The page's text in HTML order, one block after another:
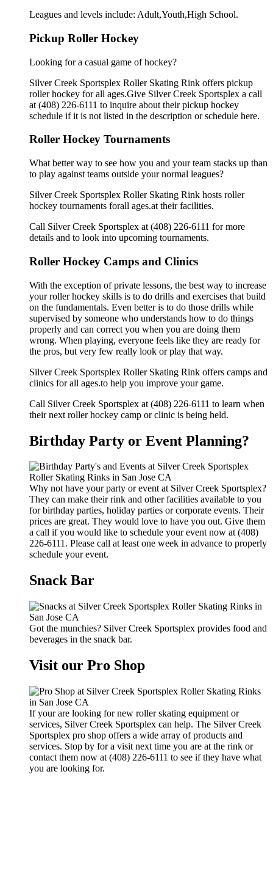
Leagues and levels include: Adult,Youth,High School.
Pickup Roller Hockey
Looking for a casual game of hockey?
Silver Creek Sportsplex Roller Skating Rink offers pickup
roller hockey for all ages.Give Silver Creek Sportsplex a call
at (408) 226-6111 to inquire about their pickup hockey
schedule if it is not listed in the description or schedule here.
Roller Hockey Tournaments
What better way to see how you and your team stacks up than
to play against teams outside your normal leagues?
Silver Creek Sportsplex Roller Skating Rink hosts roller
hockey tournaments forall ages.at their facilities.
Call Silver Creek Sportsplex at (408) 226-6111 for more
details and to look into upcoming tournaments.
Roller Hockey Camps and Clinics
With the exception of private lessons, the best way to increase
your roller hockey skills is to do drills and exercises that build
on the fundamentals. Even better is to do those drills while
supervised by someone who understands how to do things
properly and can correct you when you are doing them
wrong. When playing, everyone feels like they are ready for
the pros, but very few really look or play that way.
Silver Creek Sportsplex Roller Skating Rink offers camps and
clinics for all ages.to help you improve your game.
Call Silver Creek Sportsplex at (408) 226-6111 to learn when
their next roller hockey camp or clinic is being held.
Birthday Party or Event Planning?
Why not have your party or event at Silver Creek Sportsplex?
They can make their rink and other facilities available to you
for birthday parties, holiday parties or corporate events. Their
prices are great. They would love to have you out. Give them
a call if you would like to schedule your event now at (408)
226-6111. Please call at least one week in advance to properly
schedule your event.
Snack Bar
Got the munchies? Silver Creek Sportsplex provides food and
beverages in the snack bar.
Visit our Pro Shop
If your are looking for new roller skating equipment or
services, Silver Creek Sportsplex can help. The Silver Creek
Sportsplex pro shop offers a wide array of products and
services. Stop by for a visit next time you are at the rink or
contact them now at (408) 226-6111 to see if they have what
you are looking for.